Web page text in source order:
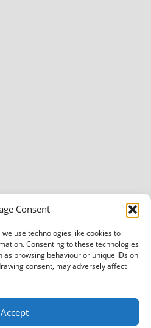
Consent
use technologies like cookies to
Consenting to these technologies
as browsing behaviour or unique IDs on
consent, may adversely affect
Accept